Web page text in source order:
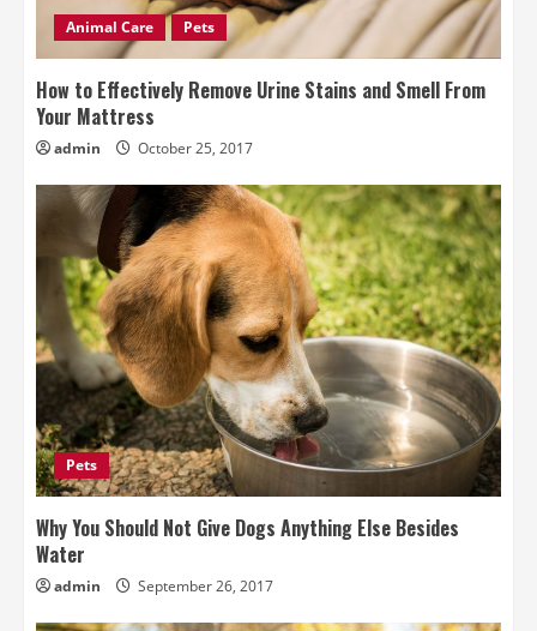
Animal Care Pets
How to Effectively Remove Urine Stains and Smell From
Your Mattress
admin October 25, 2017
Pets
Why You Should Not Give Dogs Anything Else Besides
Water
admin September 26, 2017